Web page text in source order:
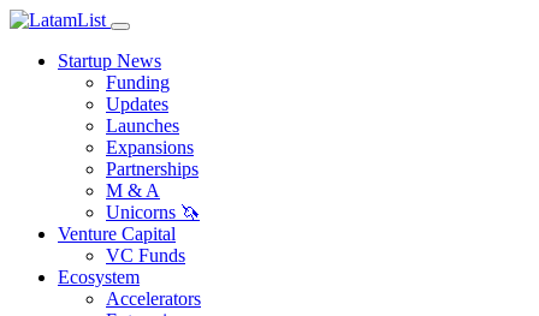
Startup News
Funding
Updates
Launches
Expansions
Partnerships
M & A
Unicorns 🦄
Venture Capital
VC Funds
Ecosystem
Accelerators